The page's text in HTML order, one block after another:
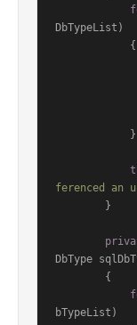
DbTypeList)
ferenced an
DbType
bTypeList)